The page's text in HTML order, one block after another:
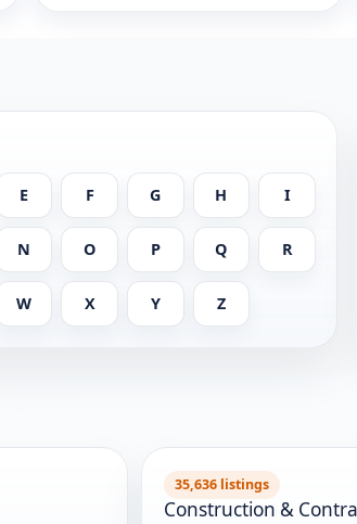
E F G H I
N O P Q R
W X Y Z
35,636 listings
Construction &